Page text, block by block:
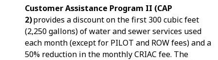
Customer Assistance Program II (CAP
2)provides a discount on the first 300 cubic feet
(2,250 gallons) of water and sewer services used
each month (except for PILOT and ROW fees) and a
50% reduction in the monthly CRIAC fee. The